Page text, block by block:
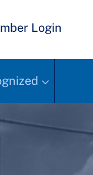
Login